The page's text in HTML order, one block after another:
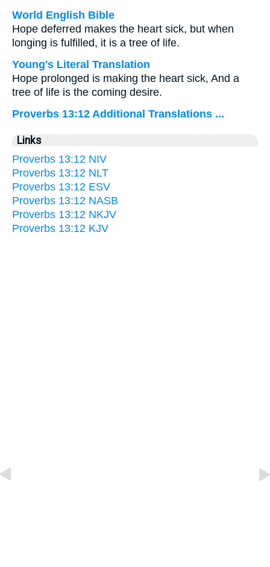
World English Bible
Hope deferred makes the heart sick, but when
longing is fulfilled, it is a tree of life.
Young's Literal Translation
Hope prolonged is making the heart sick, And a
tree of life is the coming desire.
Proverbs 13:12 Additional Translations ...
Links
Proverbs 13:12 NIV
Proverbs 13:12 NLT
Proverbs 13:12 ESV
Proverbs 13:12 NASB
Proverbs 13:12 NKJV
Proverbs 13:12 KJV